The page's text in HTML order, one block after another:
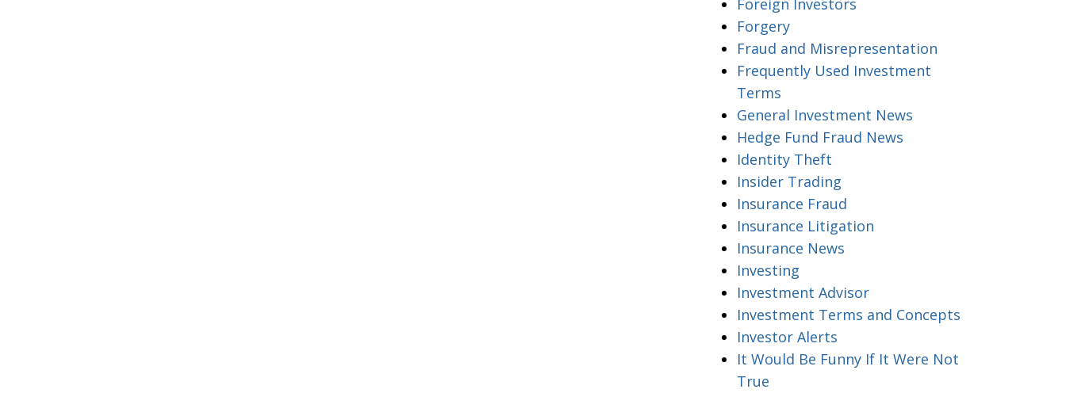
Foreign Investors
Forgery
Fraud and Misrepresentation
Frequently Used Investment
Terms
General Investment News
Hedge Fund Fraud News
Identity Theft
Insider Trading
Insurance Fraud
Insurance Litigation
Insurance News
Investing
Investment Advisor
Investment Terms and Concepts
Investor Alerts
It Would Be Funny If It Were Not
True